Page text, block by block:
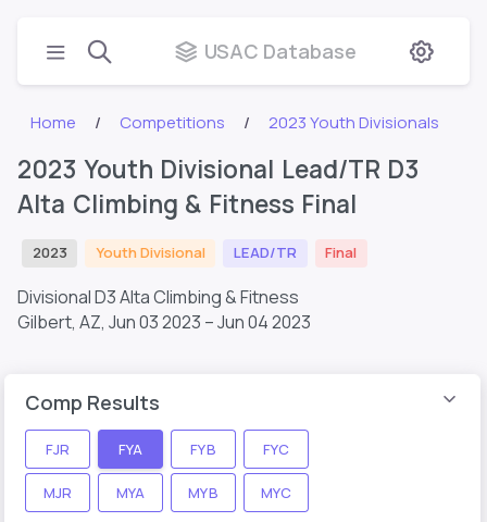
USAC Database
Home Competitions 2023 Youth Divisionals
2023 Youth Divisional Lead/TR D3
Alta Climbing & Fitness Final
2023 Youth Divisional LEAD/TR Final
Divisional D3 Alta Climbing & Fitness
Gilbert, AZ, Jun 03 2023 – Jun 04 2023
Comp Results
FJR FYA FYB FYC
MJR MYA MYB MYC